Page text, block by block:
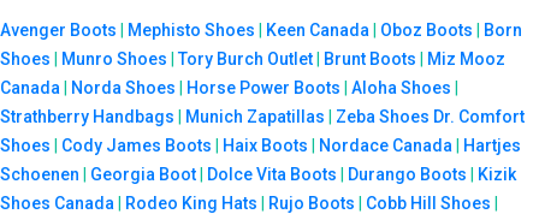
Avenger Boots Mephisto Shoes Keen Canada Oboz Boots
Born
Shoes
Munro Shoes |Tory Burch Outlet Brunt Boots
Miz Mooz
Canada
Norda Shoes Horse Power Boots Aloha Shoes
Strathberry Handbags
Munich Zapatillas Zeba Shoes Dr. Comfort
Shoes
Cody James Boots Haix Boots Nordace Canada
Hartjes
Schoenen
Georgia Boot Dolce Vita Boots Durango Boots
Kizik
Shoes Canada
Rodeo King Hats Rujo Boots Cobb Hill Shoes